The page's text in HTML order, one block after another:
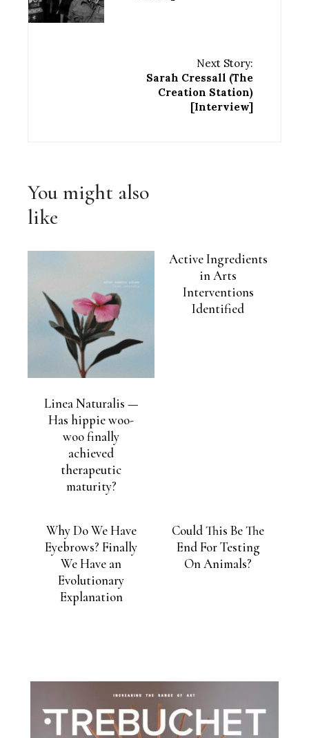
Next Story:
Sarah Cressall (The
Creation Station)
[Interview]
You might also
like
Linea Naturalis —
Has hippie woo-
woo finally
achieved
therapeutic
maturity?
Active Ingredients
in Arts
Interventions
Identified
Why Do We Have
Eyebrows? Finally
We Have an
Evolutionary
Explanation
Could This Be The
End For Testing
On Animals?